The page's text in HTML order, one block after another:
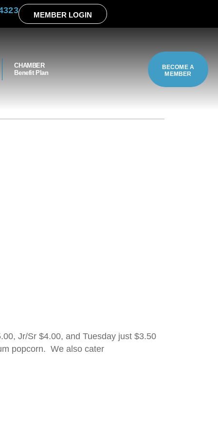
MEMBER LOGIN
CHAMBER
Benefit Plan
BECOME A
MEMBER
Jr/Sr $4.00, and Tuesday just $3.50
popcorn. We also cater